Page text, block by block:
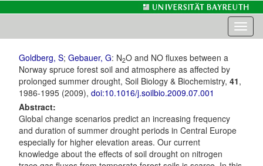
Goldberg, S; Gebauer, G: N2O and NO fluxes between a
Norway spruce forest soil and atmosphere as affected by
prolonged summer drought, Soil Biology & Biochemistry, 41,
1986-1995 (2009), doi:10.1016/j.soilbio.2009.07.001
Abstract:
Global change scenarios predict an increasing frequency
and duration of summer drought periods in Central Europe
especially for higher elevation areas. Our current
knowledge about the effects of soil drought on nitrogen